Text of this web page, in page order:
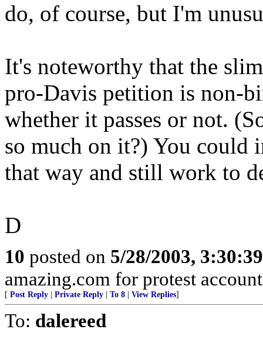
do, of course, but I'm
It's noteworthy that the
pro-Davis petition is non-
whether it passes or not.
so much on it?) You could
that way and still work to
D
10 posted on 5/28/2003,
amazing.com for protest
[ Post Reply Private Reply To 8 View Replies]
To: dalereed